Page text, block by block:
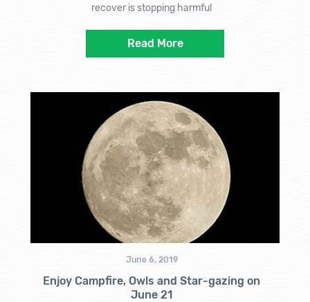
recover is stopping harmful
Read More
June 6, 2019
Enjoy Campfire, Owls and Star-gazing on
June 21